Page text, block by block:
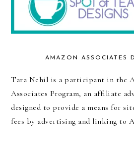
AMAZON ASSOCIATES
Tara Nehil is a participant in the
Associates Program, an affiliate
designed to provide a means for
fees by advertising and linking to